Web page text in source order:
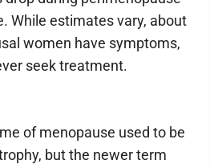
While estimates vary, about
women have symptoms,
seek treatment.
of menopause used to be
but the newer term